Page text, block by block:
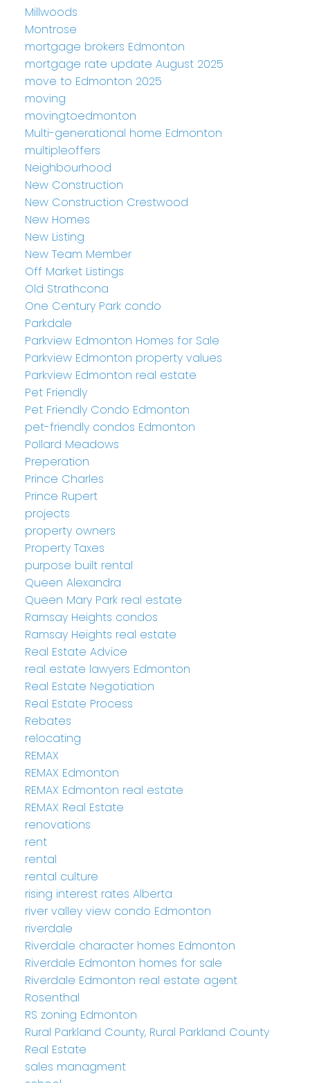
Millwoods
Montrose
mortgage brokers Edmonton
mortgage rate update August 2025
move to Edmonton 2025
moving
movingtoedmonton
Multi-generational home Edmonton
multipleoffers
Neighbourhood
New Construction
New Construction Crestwood
New Homes
New Listing
New Team Member
Off Market Listings
Old Strathcona
One Century Park condo
Parkdale
Parkview Edmonton Homes for Sale
Parkview Edmonton property values
Parkview Edmonton real estate
Pet Friendly
Pet Friendly Condo Edmonton
pet-friendly condos Edmonton
Pollard Meadows
Preperation
Prince Charles
Prince Rupert
projects
property owners
Property Taxes
purpose built rental
Queen Alexandra
Queen Mary Park real estate
Ramsay Heights condos
Ramsay Heights real estate
Real Estate Advice
real estate lawyers Edmonton
Real Estate Negotiation
Real Estate Process
Rebates
relocating
REMAX
REMAX Edmonton
REMAX Edmonton real estate
REMAX Real Estate
renovations
rent
rental
rental culture
rising interest rates Alberta
river valley view condo Edmonton
riverdale
Riverdale character homes Edmonton
Riverdale Edmonton homes for sale
Riverdale Edmonton real estate agent
Rosenthal
RS zoning Edmonton
Rural Parkland County, Rural Parkland County
Real Estate
sales managment